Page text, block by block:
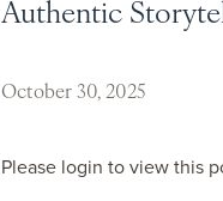
Authentic
October 30, 2025
Please login to view this